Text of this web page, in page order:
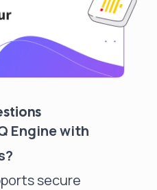
Engine with
secure